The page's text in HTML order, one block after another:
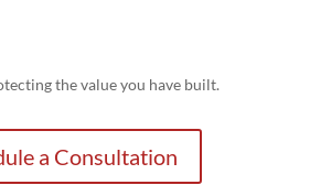
the value you have built.
a Consultation